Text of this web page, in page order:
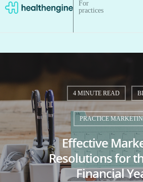
For
practices
4 MINUTE READ
PRACTICE
Effective
Resolutions for
Financial